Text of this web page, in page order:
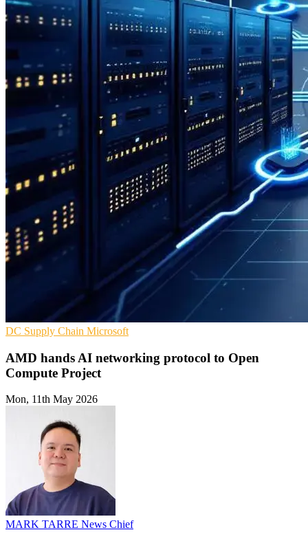
DC Supply Chain Microsoft
AMD hands AI networking protocol to Open
Compute Project
Mon, 11th May 2026
MARK TARRE News Chief